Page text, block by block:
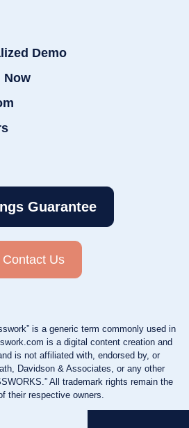
Demo
Now
Guarantee
Contact Us
is a generic term commonly used in
is a digital content creation and
is not affiliated with, endorsed by, or
Davidson & Associates, or any other
All trademark rights remain the
their respective owners.